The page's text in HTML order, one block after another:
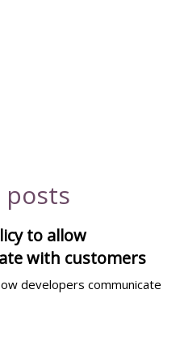
posts
to allow
with customers
developers communicate